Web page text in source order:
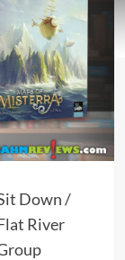
Down/
River